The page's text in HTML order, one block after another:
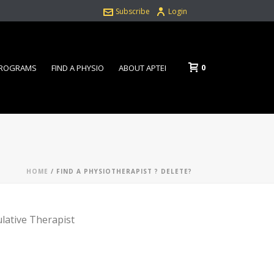
Login
Subscribe
FIND A PHYSIO ABOUT APTEI 0
HOME / FIND A PHYSIOTHERAPIST ? DELETE?
Therapist